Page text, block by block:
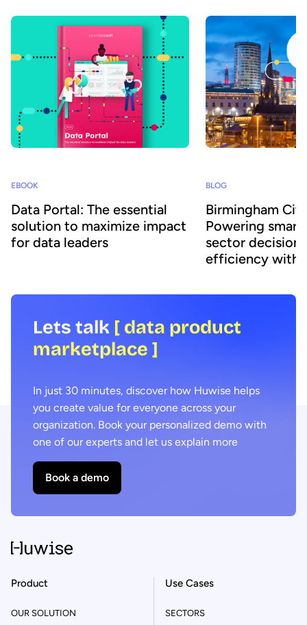
EBOOK
Data Portal: The essential
solution to maximize impact
for data leaders
BLOG
Birmingham
Powering
sector
efficiency with
Lets talk [ data product
marketplace ]
In just 30 minutes, discover how Huwise helps
you create value for everyone across your
organization. Book your personalized demo with
one of our experts and let us explain more
Book a demo
Product
OUR SOLUTION
Use Cases
SECTORS